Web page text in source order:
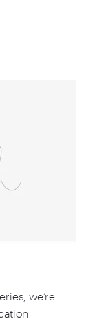
we’re